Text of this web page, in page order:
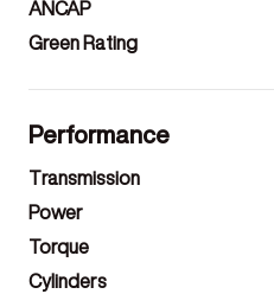
ANCAP
Green Rating
Performance
Transmission
Power
Torque
Cylinders